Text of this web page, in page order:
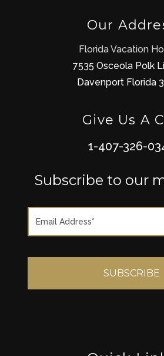
Our
Florida Vacation
7535 Osceola Polk
Davenport Florida
Give Us A
1-407-326-
Subscribe to our